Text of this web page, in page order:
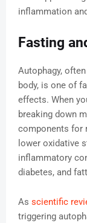
inflammation
Fasting
Autophagy,
body, is one of
effects. When
breaking down
components for
lower oxidative
inflammatory
diabetes, and
As scientific
triggering